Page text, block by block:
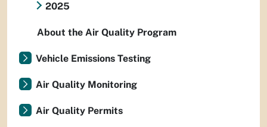
2025
About the Air Quality Program
Vehicle Emissions Testing
Air Quality Monitoring
Air Quality Permits